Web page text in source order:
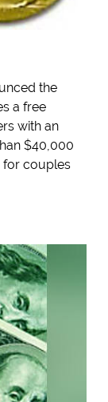
the
a free
with an
$40,000
for couples